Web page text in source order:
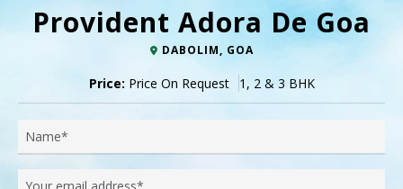
Provident Adora De Goa
DABOLIM, GOA
Price: Price On Request 1, 2 & 3 BHK